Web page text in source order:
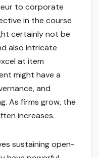
to corporate
in the course
certainly not be
also intricate
at item
might have a
and
As firms grow, the
increases.
sustaining open-